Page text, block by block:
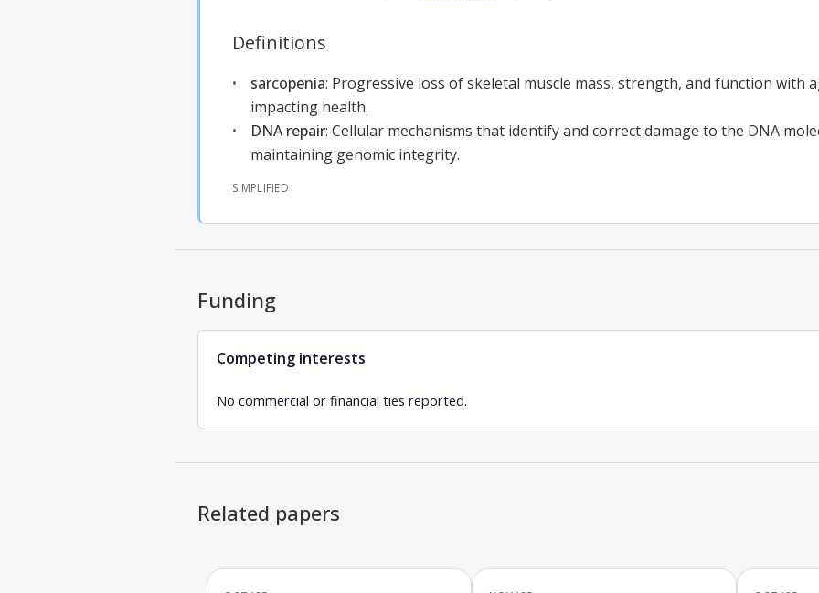
Definitions
sarcopenia: Progressive loss of skeletal muscle mass, strength, and function with
impacting health.
DNA repair: Cellular mechanisms that identify and correct damage to the DNA
maintaining genomic integrity.
SIMPLIFIED
Funding
Competing interests
No commercial or financial ties reported.
Related papers